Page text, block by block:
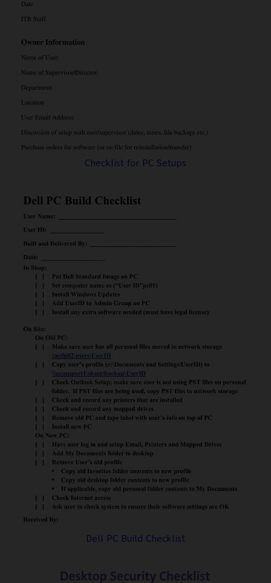
Checklist for PC Setups
Dell PC Build Checklist